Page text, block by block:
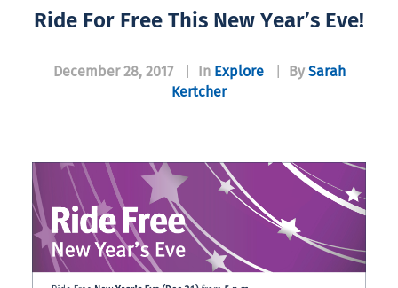
Ride For Free This New Year’s Eve!
December 28, 2017 In Explore By Sarah
Kertcher